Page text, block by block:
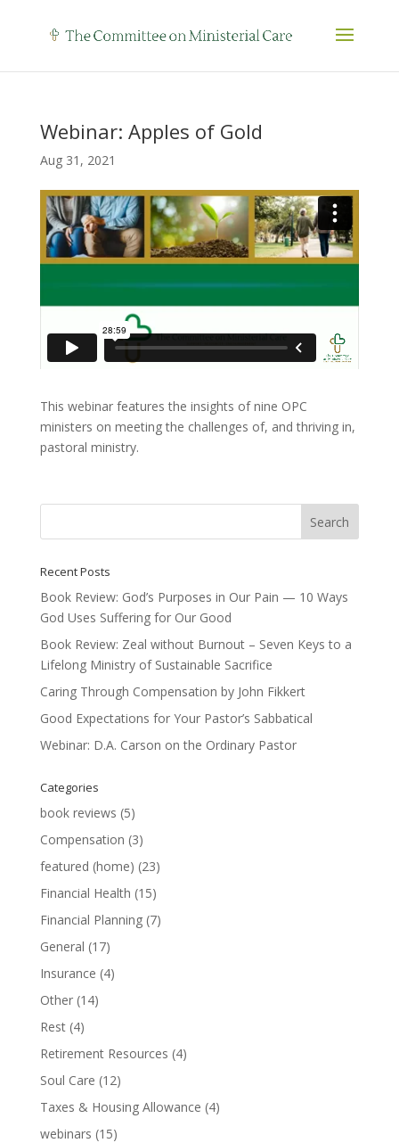
Webinar: Apples of Gold
Aug 31, 2021
This webinar features the insights of nine OPC
ministers on meeting the challenges of, and thriving in,
pastoral ministry.
Recent Posts
Book Review: God’s Purposes in Our Pain — 10 Ways
God Uses Suffering for Our Good
Book Review: Zeal without Burnout – Seven Keys to a
Lifelong Ministry of Sustainable Sacrifice
Caring Through Compensation by John Fikkert
Good Expectations for Your Pastor’s Sabbatical
Webinar: D.A. Carson on the Ordinary Pastor
Categories
book reviews (5)
Compensation (3)
featured (home) (23)
Financial Health (15)
Financial Planning(7)
General (17)
Insurance (4)
Other(14)
Rest(4)
Retirement Resources (4)
Soul Care (12)
Taxes & Housing Allowance (4)
webinars (15)